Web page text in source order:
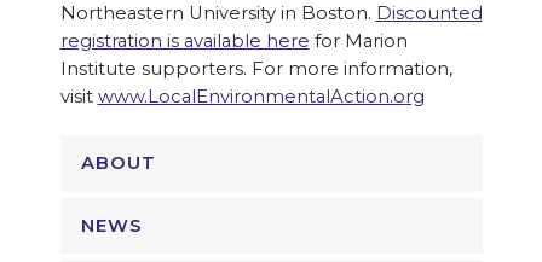
Northeastern University in Boston. Discounted
registration is available here for Marion
Institute supporters. For more information,
visit www.LocalEnvironmentalAction.org
ABOUT
NEWS